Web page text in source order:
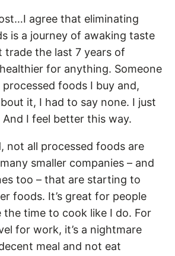
agree that eliminating
is a journey of awaking taste
trade the last 7 years of
for anything. Someone
foods I buy and,
it, I had to say none. I just
And I feel better this way.
not all processed foods are
smaller companies – and
too – that are starting to
foods. It’s great for people
the time to cook like I do. For
for work, it’s a nightmare
meal and not eat